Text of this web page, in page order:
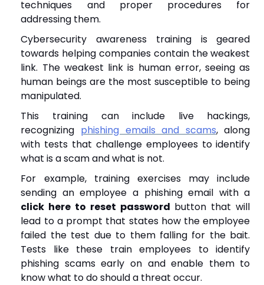
techniques and proper procedures for
addressing them.
Cybersecurity awareness training is geared
towards helping companies contain the weakest
link. The weakest link is human error, seeing as
human beings are the most susceptible to being
manipulated.
This training can include live hackings,
recognizing phishing emails and scams, along
with tests that challenge employees to identify
what is a scam and what is not.
For example, training exercises may include
sending an employee a phishing email with a
click here to reset password button that will
lead to a prompt that states how the employee
failed the test due to them falling for the bait.
Tests like these train employees to identify
phishing scams early on and enable them to
know what to do should a threat occur.